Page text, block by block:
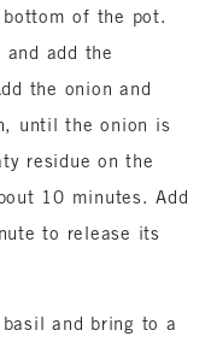
of the pot.
add the
the onion and
until the onion is
residue on the
10 minutes. Add
to release its
and bring to a